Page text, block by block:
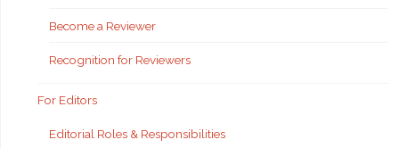
Become a Reviewer
Recognition for Reviewers
For Editors
Editorial Roles & Responsibilities